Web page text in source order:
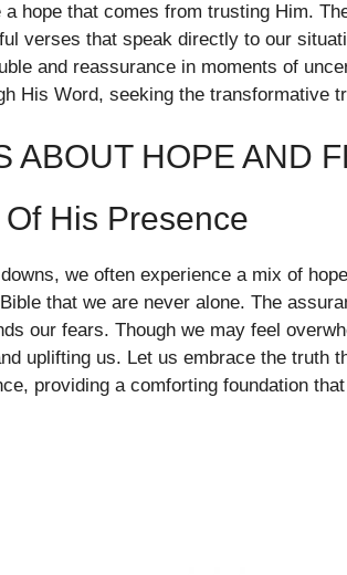
a hope that comes from trusting Him.
verses that speak directly to our
and reassurance in moments of
His Word, seeking the transformative
ABOUT HOPE AND
His Presence
we often experience a mix of
that we are never alone. The
our fears. Though we may feel
uplifting us. Let us embrace the truth
providing a comforting foundation